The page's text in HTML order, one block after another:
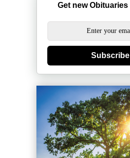
Get new Obituaries
Subscribe